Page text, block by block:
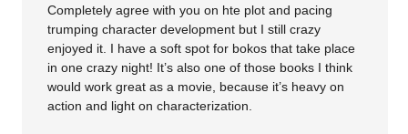
Completely agree with you on hte plot and pacing
trumping character development but I still crazy
enjoyed it. I have a soft spot for bokos that take place
in one crazy night! It’s also one of those books I think
would work great as a movie, because it’s heavy on
action and light on characterization.